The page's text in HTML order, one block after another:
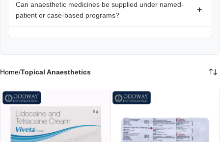
Can anaesthetic medicines be supplied under named-
patient or case-based programs?
+
Home/Topical Anaesthetics